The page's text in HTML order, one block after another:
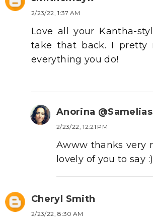
2/23/22, 1:37 AM
Love all your Kantha-
take that back. I pretty
everything you do!
Anorina
2/23/22, 12:21 PM
Awww thanks very
lovely of you to say :)
Cheryl Smith
2/23/22, 8:30 AM